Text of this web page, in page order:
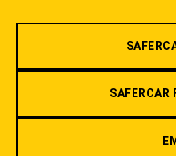
SAFERCAR